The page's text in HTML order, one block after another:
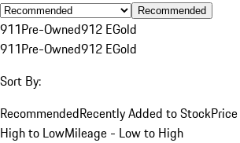
Recommended
911Pre-Owned912 EGold
911Pre-Owned912 EGold
Sort By:
RecommendedRecently Added to Stock
High to LowMileage - Low to High